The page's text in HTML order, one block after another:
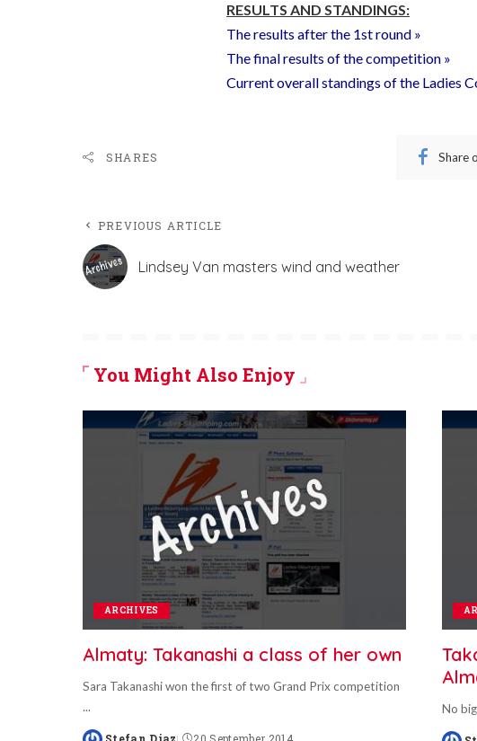
RESULTS AND STANDINGS:
The results after the 1st round »
The final results of the competition »
Current overall standings of the Ladies
SHARES Share
PREVIOUS ARTICLE
Lindsey Van masters wind and weather
You Might Also Enjoy
ARCHIVES
Almaty: Takanashi a class of her own
Sara Takanashi won the first of two Grand Prix competition
...
No